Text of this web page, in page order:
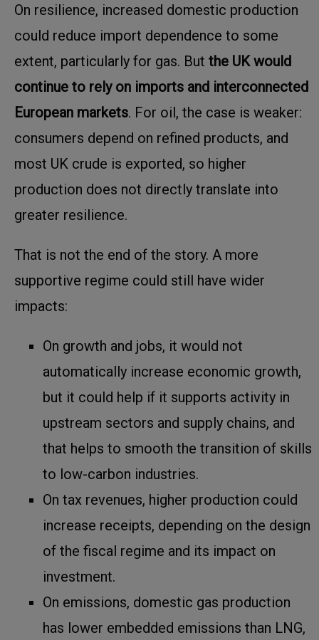
On resilience, increased domestic production
could reduce import dependence to some
extent, particularly for gas. But the UK would
continue to rely on imports and interconnected
European markets. For oil, the case is weaker:
consumers depend on refined products, and
most UK crude is exported, so higher
production does not directly translate into
greater resilience.
That is not the end of the story. A more
supportive regime could still have wider
impacts:
On growth and jobs, it would not
automatically increase economic growth,
but it could help if it supports activity in
upstream sectors and supply chains, and
that helps to smooth the transition of skills
to low-carbon industries.
On tax revenues, higher production could
increase receipts, depending on the design
of the fiscal regime and its impact on
investment.
On emissions, domestic gas production
has lower embedded emissions than LNG,